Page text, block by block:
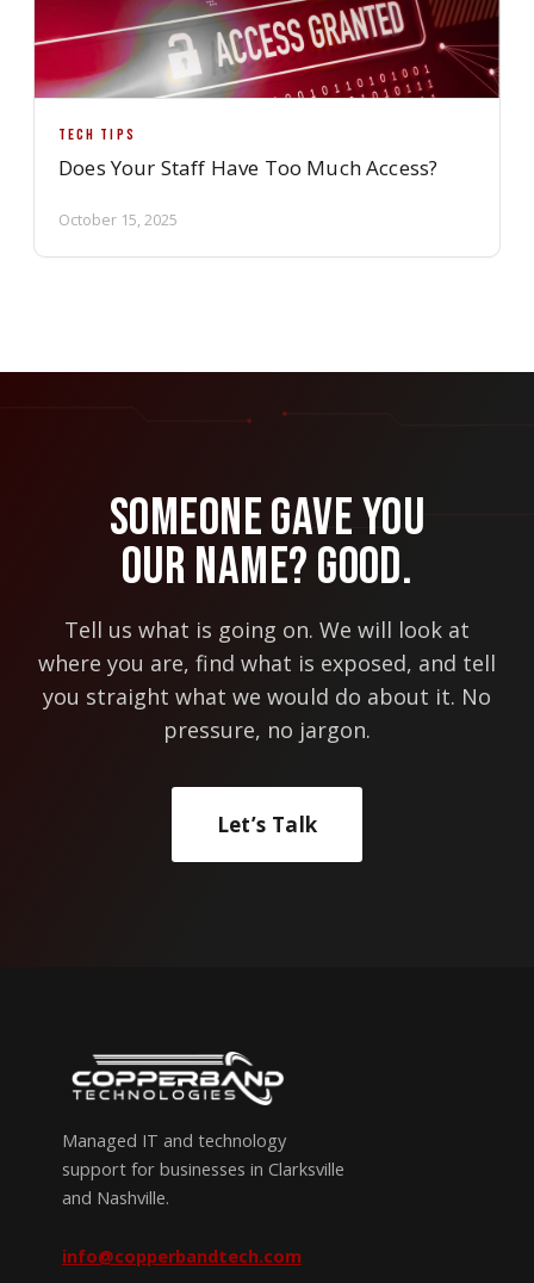
TECH TIPS
Does Your Staff Have Too Much Access?
October 15, 2025
Someone Gave You
Our Name? Good.
Tell us what is going on. We will look at
where you are, find what is exposed, and tell
you straight what we would do about it. No
pressure, no jargon.
Let’s Talk
Managed IT and technology
support for businesses in Clarksville
and Nashville.
info@copperbandtech.com